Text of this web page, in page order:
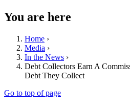
You are here
Home ›
Media ›
In the News ›
Debt Collectors Earn A
Debt They Collect
Go to top of page